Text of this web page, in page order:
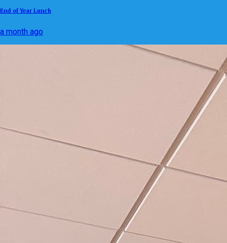
End of Year Lunch
a month ago